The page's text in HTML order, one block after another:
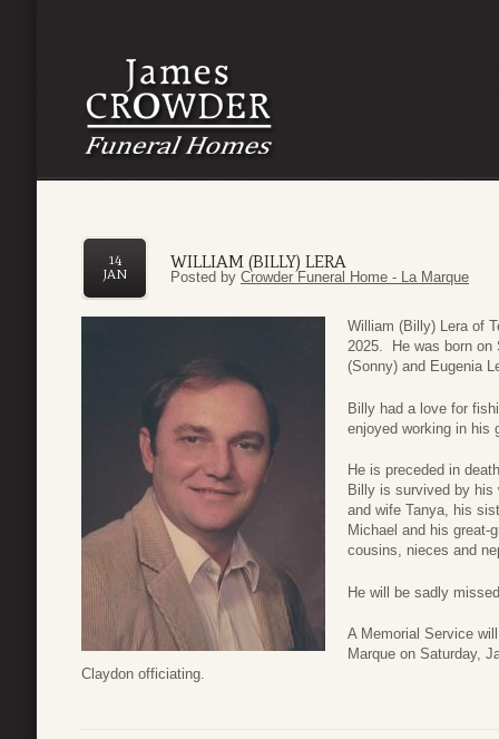
WILLIAM (BILLY) LERA
14
JAN
Posted by Crowder Funeral Home - La Marque
William (Billy) Lera of
2025. He was born on
(Sonny) and Eugenia
Billy had a love for
enjoyed working in his
He is preceded in
Billy is survived by his
and wife Tanya, his
Michael and his great-
cousins, nieces and
He will be sadly
A Memorial Service
Marque on Saturday,
Claydon officiating.